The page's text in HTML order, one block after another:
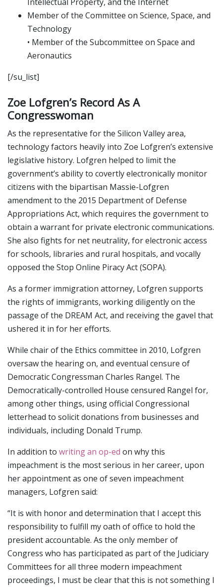
Member of the Committee on Science, Space, and
Technology
• Member of the Subcommittee on Space and
Aeronautics
[/su_list]
Zoe Lofgren’s Record As A
Congresswoman
As the representative for the Silicon Valley area,
technology factors heavily into Zoe Lofgren’s extensive
legislative history. Lofgren helped to limit the
government’s ability to covertly electronically monitor
citizens with the bipartisan Massie-Lofgren
amendment to the 2015 Department of Defense
Appropriations Act, which requires the government to
obtain a warrant for private electronic communications.
She also fights for net neutrality, for electronic access
for schools, libraries and rural hospitals, and vocally
opposed the Stop Online Piracy Act (SOPA).
As a former immigration attorney, Lofgren supports
the rights of immigrants, working diligently on the
passage of the DREAM Act, and receiving the gavel that
ushered it in for her efforts.
While chair of the Ethics committee in 2010, Lofgren
oversaw the hearing on, and eventual censure of
Democratic Congressman Charles Rangel. The
Democratically-controlled House censured Rangel for,
among other things, using official Congressional
letterhead to solicit donations from businesses and
individuals, including Donald Trump.
In addition to writing an op-ed on why this
impeachment is the most serious in her career, upon
her appointment as one of seven impeachment
managers, Lofgren said:
“It is with honor and determination that I accept this
responsibility to fulfill my oath of office to hold the
president accountable. As the only member of
Congress who has participated as part of the Judiciary
Committees for all three modern impeachment
proceedings, I must be clear that this is not something I